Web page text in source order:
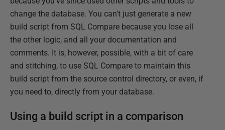
change the database. You can't just generate a new
build script from SQL Compare because you lose all
the other logic, and all your documentation and
comments. It is, however, possible, with a bit of care
and stitching, to use SQL Compare to maintain this
build script from the source control directory, or even, if
you need to, directly from your database.
Using a build script in a comparison